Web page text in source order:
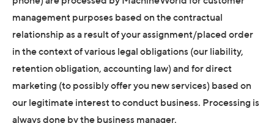
management purposes based on the contractual
relationship as a result of your assignment/placed order
in the context of various legal obligations (our liability,
retention obligation, accounting law) and for direct
marketing (to possibly offer you new services) based on
our legitimate interest to conduct business. Processing is
always done by the business manager.